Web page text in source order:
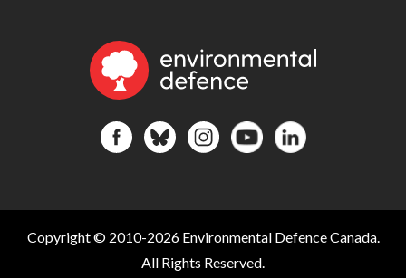
Copyright © 2010-2026 Environmental Defence Canada.
All Rights Reserved.